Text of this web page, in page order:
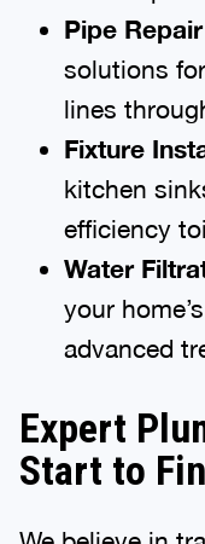
Pipe
solutions
lines
Fixture
kitchen
efficiency
Water
your
advanced
Expert
Start to